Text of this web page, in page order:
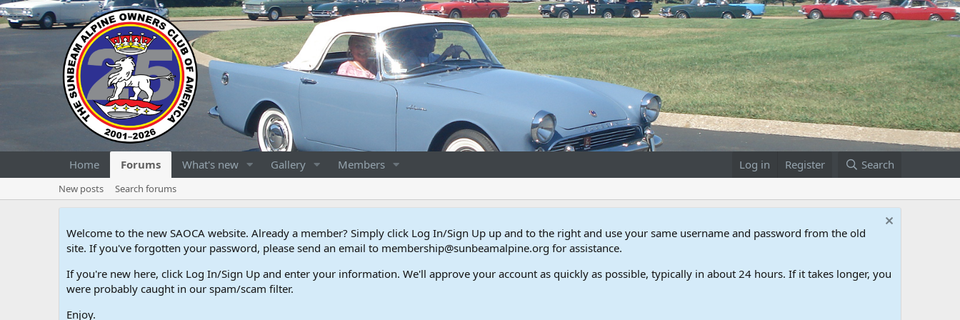
Home Forums What's new Gallery Members Log in Register Search
New posts Search forums
Welcome to the new SAOCA website. Already a member? Simply click Log In/Sign Up up and to the right and use your same username and password from the old
site. If you've forgotten your password, please send an email to membership@sunbeamalpine.org for assistance.
If you're new here, click Log In/Sign Up and enter your information. We'll approve your account as quickly as possible, typically in about 24 hours. If it takes longer, you
were probably caught in our spam/scam filter.
Enjoy.